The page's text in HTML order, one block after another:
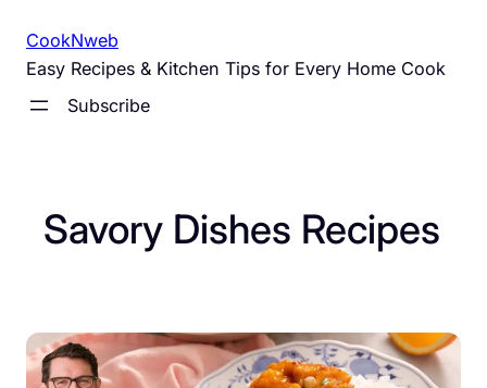
content
CookNweb
Easy Recipes & Kitchen Tips for Every Home Cook
Subscribe
Savory Dishes Recipes